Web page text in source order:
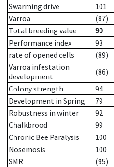
Swarming drive
101
Varroa
(87)
Total breeding value
90
Performance index
93
rate of opened cells
(89)
Varroa infestation
development
(86)
Colony strength
94
Development in Spring
79
Robustness in winter
92
Chalkbrood
99
Chronic Bee Paralysis
100
Nosemosis
100
SMR
(95)